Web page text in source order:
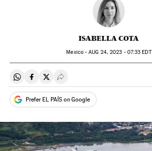
ISABELLA COTA
Mexico -AUG 24, 2023 - 07:33 EDT
Share on Whatsapp
Share on Facebook
Share on Twitter
Desplegar Redes Sociales
Prefer EL PAÍS on Google